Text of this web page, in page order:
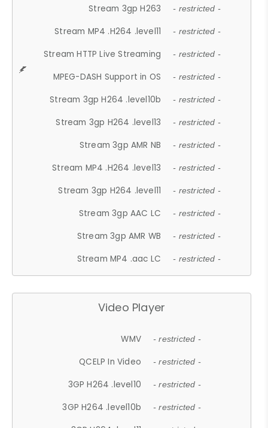
Stream 3gp H263 - restricted -
Stream MP4 .H264 .level11 - restricted -
Stream HTTP Live Streaming - restricted -
MPEG-DASH Support in OS - restricted -
Stream 3gp H264 .level10b - restricted -
Stream 3gp H264 .level13 - restricted -
Stream 3gp AMR NB - restricted -
Stream MP4 .H264 .level13 - restricted -
Stream 3gp H264 .level11 - restricted -
Stream 3gp AAC LC - restricted -
Stream 3gp AMR WB - restricted -
Stream MP4 .aac LC - restricted -
Video Player
WMV - restricted -
QCELP In Video - restricted -
3GP H264 .level10 - restricted -
3GP H264 .level10b - restricted -